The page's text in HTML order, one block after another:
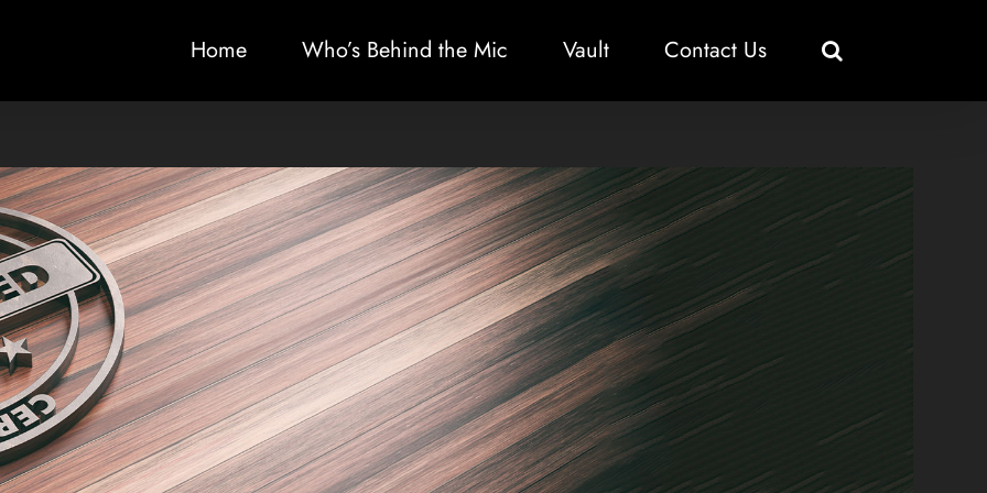
Home Who’s Behind the Mic Vault Contact Us